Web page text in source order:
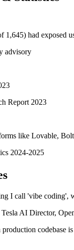
1,645) had exposed
advisory
Report 2023
like Lovable,
2024-2025
I call 'vibe coding',
Tesla AI Director,
codebase